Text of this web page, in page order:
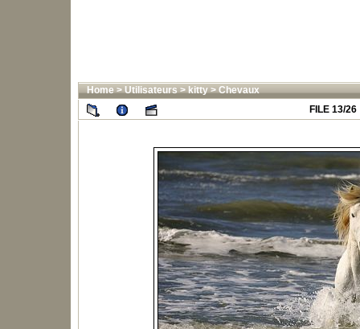
Home>Utilisateurs>kitty>Chevaux
FILE 13/26